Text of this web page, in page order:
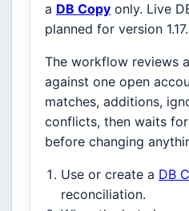
a DB Copy only. Live
planned for version
The workflow reviews
against one open
matches, additions,
conflicts, then waits
before changing
Use or create a DB
reconciliation.